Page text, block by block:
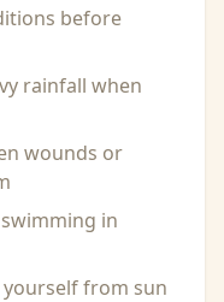
before
rainfall when
wounds or
in
from sun